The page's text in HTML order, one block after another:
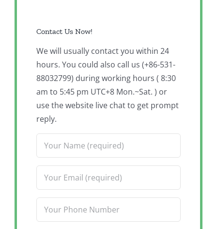
Contact Us Now!
We will usually contact you within 24
hours. You could also call us (+86-531-
88032799) during working hours ( 8:30
am to 5:45 pm UTC+8 Mon.~Sat. ) or
use the website live chat to get prompt
reply.